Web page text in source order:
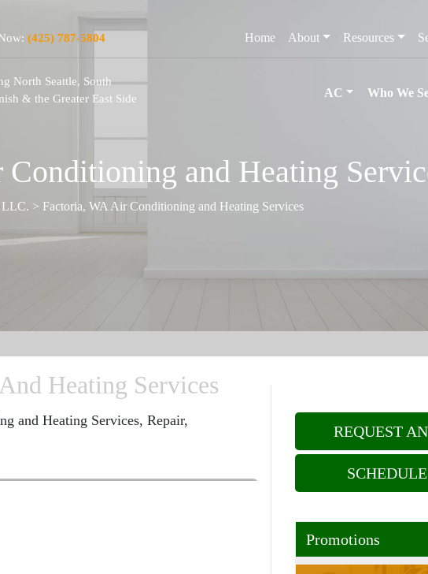
(425) 787-5804 Home About Resources
North Seattle, South
& the Greater East Side
AC Who We
and Heating
LLC. > Factoria, WA Air Conditioning and Heating Services
Heating Services
and Heating Services, Repair,
REQUEST
Promotions